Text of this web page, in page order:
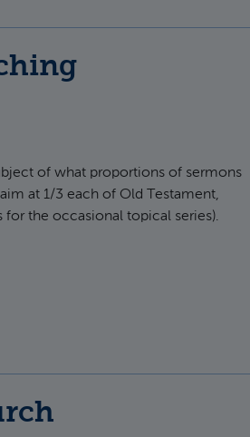
of what proportions of sermons
at 1/3 each of Old Testament,
the occasional topical series).